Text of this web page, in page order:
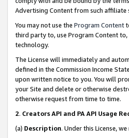
Advertising Content from such affiliate
You may not use the Program Content
third party to, use Program Content
technology.
The License will immediately and
defined in the Commission Income
upon written notice to you. You will
your Site and delete or otherwise
otherwise request from time to time.
2. Creators API and PA API Usage
(a) Description. Under this License,